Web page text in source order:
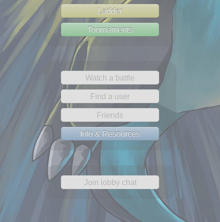
Ladder
Tournaments
Watch a battle
Find a user
Friends
Info & Resources
Join lobby chat